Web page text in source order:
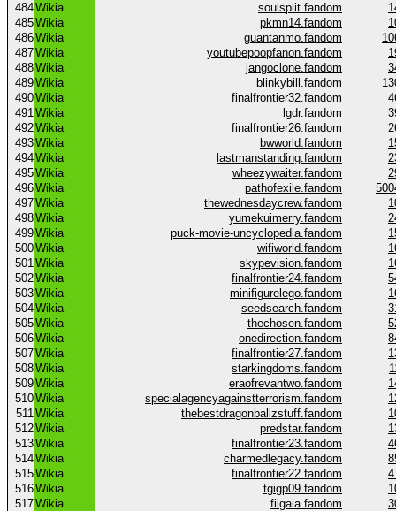
484Wikia soulsplit.fandom
485Wikia pkmn14.fandom
486Wikia guantanmo.fandom
487Wikia youtubepoopfanon.fandom
488Wikia jangoclone.fandom
489Wikia blinkybill.fandom
490Wikia finalfrontier32.fandom
491Wikia lgdr.fandom
492Wikia finalfrontier26.fandom
493Wikia bwworld.fandom
494Wikia lastmanstanding.fandom
495Wikia wheezywaiter.fandom
496Wikia pathofexile.fandom
497Wikia thewednesdaycrew.fandom
498Wikia yumekuimerry.fandom
499Wikia puck-movie-uncyclopedia.fandom
500Wikia wifiworld.fandom
501Wikia skypevision.fandom
502Wikia finalfrontier24.fandom
503Wikia minifigurelego.fandom
504Wikia seedsearch.fandom
505Wikia thechosen.fandom
506Wikia onedirection.fandom
507Wikia finalfrontier27.fandom
508Wikia starkingdoms.fandom
509Wikia eraofrevantwo.fandom
510Wikia specialagencyagainstterrorism.fandom
511Wikia thebestdragonballzstuff.fandom
512Wikia predstar.fandom
513Wikia finalfrontier23.fandom
514Wikia charmedlegacy.fandom
515Wikia finalfrontier22.fandom
516Wikia tgigp09.fandom
517Wikia filgaia.fandom